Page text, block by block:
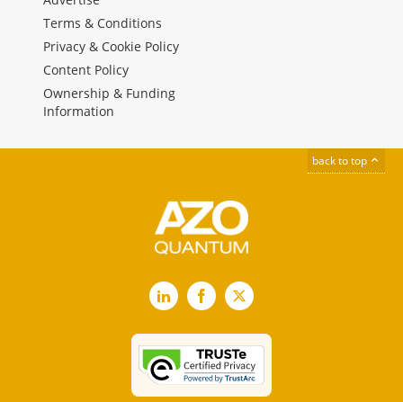
Terms & Conditions
Privacy & Cookie Policy
Content Policy
Ownership & Funding
Information
back to top
LinkedInFacebook
X